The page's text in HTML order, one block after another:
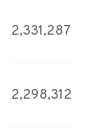
2,331,287
2,298,312